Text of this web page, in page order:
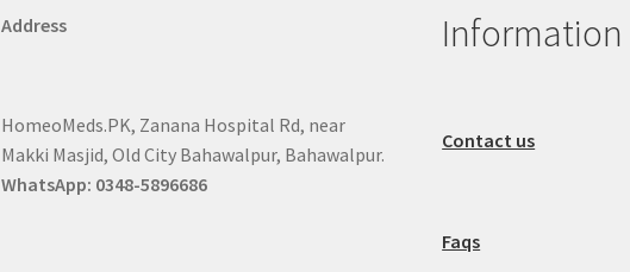
Address
HomeoMeds.PK, Zanana Hospital Rd, near
Makki Masjid, Old City Bahawalpur, Bahawalpur.
WhatsApp: 0348-5896686
Information
Contact us
Faqs